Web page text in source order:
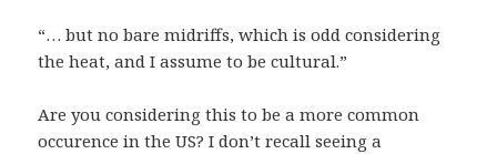
“… but no bare midriffs, which is odd considering
the heat, and I assume to be cultural.”
Are you considering this to be a more common
occurence in the US? I don’t recall seeing a